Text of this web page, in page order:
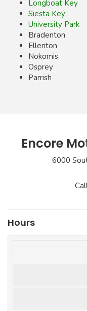
Longboat Key
Siesta Key
University Park
Bradenton
Ellenton
Nokomis
Osprey
Parrish
Encore
6000
Hours